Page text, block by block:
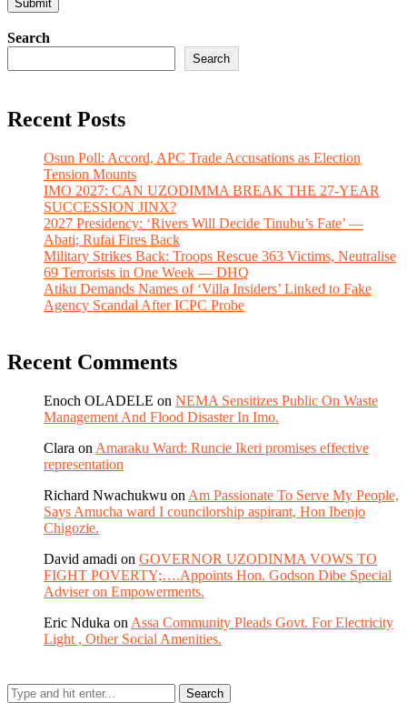
Search
Search
Recent Posts
Osun Poll: Accord, APC Trade Accusations as Election
Tension Mounts
IMO 2027: CAN UZODIMMA BREAK THE 27-YEAR
SUCCESSION JINX?
2027 Presidency: ‘Rivers Will Decide Tinubu’s Fate’ —
Abati; Rufai Fires Back
Military Strikes Back: Troops Rescue 363 Victims, Neutralise
69 Terrorists in One Week — DHQ
Atiku Demands Names of ‘Villa Insiders’ Linked to Fake
Agency Scandal After ICPC Probe
Recent Comments
Enoch OLADELE on NEMA Sensitizes Public On Waste
Management And Flood Disaster In Imo.
Clara on Amaraku Ward: Runcie Ikeri promises effective
representation
Richard Nwachukwu on Am Passionate To Serve My People,
Says Amucha ward I councilorship aspirant, Hon Ibenjo
Chigozie.
David amadi on GOVERNOR UZODINMA VOWS TO
FIGHT POVERTY;….Appoints Hon. Godson Dibe Special
Adviser on Empowerments.
Eric Nduka on Assa Community Pleads Govt. For Electricity
Light , Other Social Amenities.